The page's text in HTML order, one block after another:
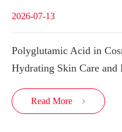
2026-07-13
Polyglutamic Acid in
Hydrating Skin Care and
Read More 